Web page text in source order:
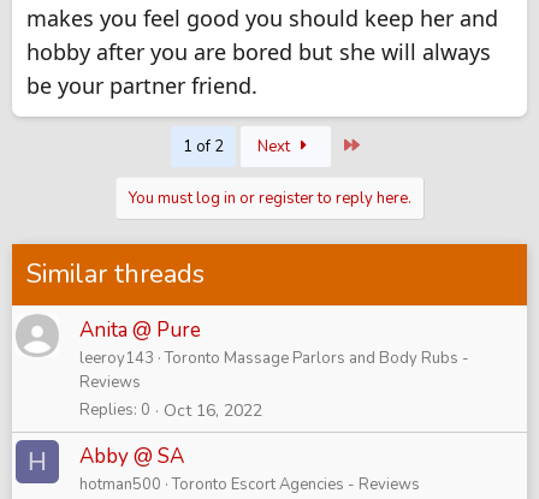
makes you feel good you should keep her and
hobby after you are bored but she will always
be your partner friend.
1 of 2 Next
You must log in or register to reply here.
Similar threads
Anita @ Pure
leeroy143 Toronto Massage Parlors and Body Rubs -
Reviews
Replies 0 Oct 16, 2022
H Abby @ SA
hotman500 Toronto Escort Agencies - Reviews